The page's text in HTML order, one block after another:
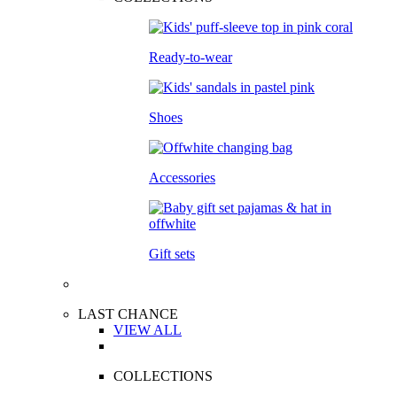
Ready-to-wear
Shoes
Accessories
Gift sets
LAST CHANCE
VIEW ALL
COLLECTIONS